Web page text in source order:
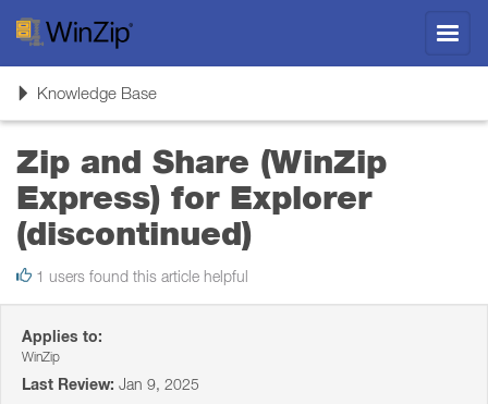
ToggleKnowledge Base
Zip and Share (WinZip
Express) for Explorer
(discontinued)
1 users found this article helpful
Applies to:
WinZip
Last Review: Jan 9, 2025